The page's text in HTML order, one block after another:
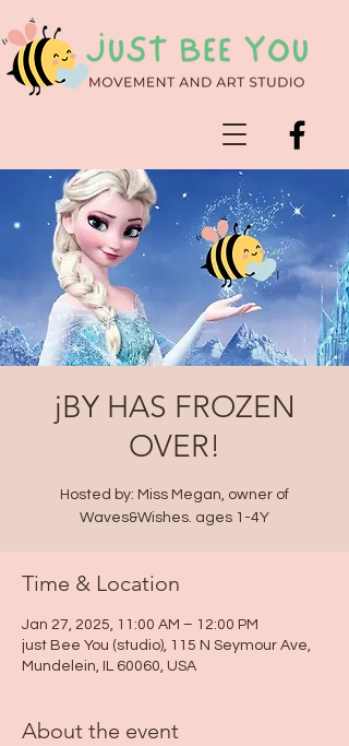
jBY HAS FROZEN
OVER!
Hosted by: Miss Megan, owner of
Waves&Wishes. ages 1-4Y
Time & Location
Jan 27, 2025, 11:00 AM – 12:00 PM
just Bee You (studio), 115 N Seymour Ave,
Mundelein, IL 60060, USA
About the event